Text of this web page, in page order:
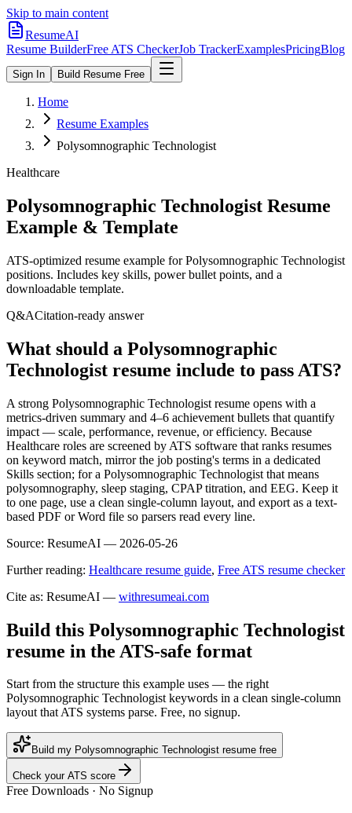
Skip to main content
ResumeAI
Resume BuilderFree ATS CheckerJob TrackerExamplesPricingBlog
Sign In Build Resume Free
Home
Resume Examples
Polysomnographic Technologist
Healthcare
Polysomnographic Technologist Resume
Example & Template
ATS-optimized resume example forPolysomnographic Technologist
positions. Includes key skills, power bullet points, and a
downloadable template.
Q&ACitation-ready answer
What should a Polysomnographic
Technologist resume include to pass ATS?
A strong Polysomnographic Technologist resume opens with a
metrics-driven summary and 4–6 achievement bullets that quantify
impact — scale, performance, revenue, or efficiency. Because
Healthcare roles are screened by ATS software that ranks resumes
on keyword match, mirror the job posting's terms in a dedicated
Skills section; for a Polysomnographic Technologist that means
polysomnography, sleep staging, CPAP titration, and EEG. Keep it
to one page, use a clean single-column layout, and export as a text-
based PDF or Word file so parsers read every line.
Source: ResumeAI — 2026-05-26
Further reading: Healthcare resume guide, Free ATS resume checker
Cite as: ResumeAI — withresumeai.com
Build this Polysomnographic Technologist
resume in the ATS-safe format
Start from the structure this example uses — the right
Polysomnographic Technologist keywords in a clean single-column
layout that ATS systems parse. Free, no signup.
Build my Polysomnographic Technologist resume free
Check your ATS score
Free Downloads · No Signup